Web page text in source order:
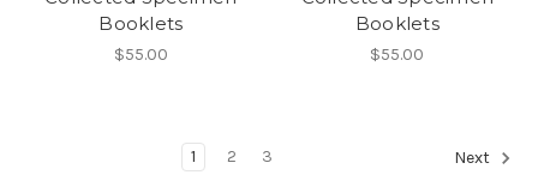
Booklets
$55.00
Booklets
$55.00
1 2 3 Next